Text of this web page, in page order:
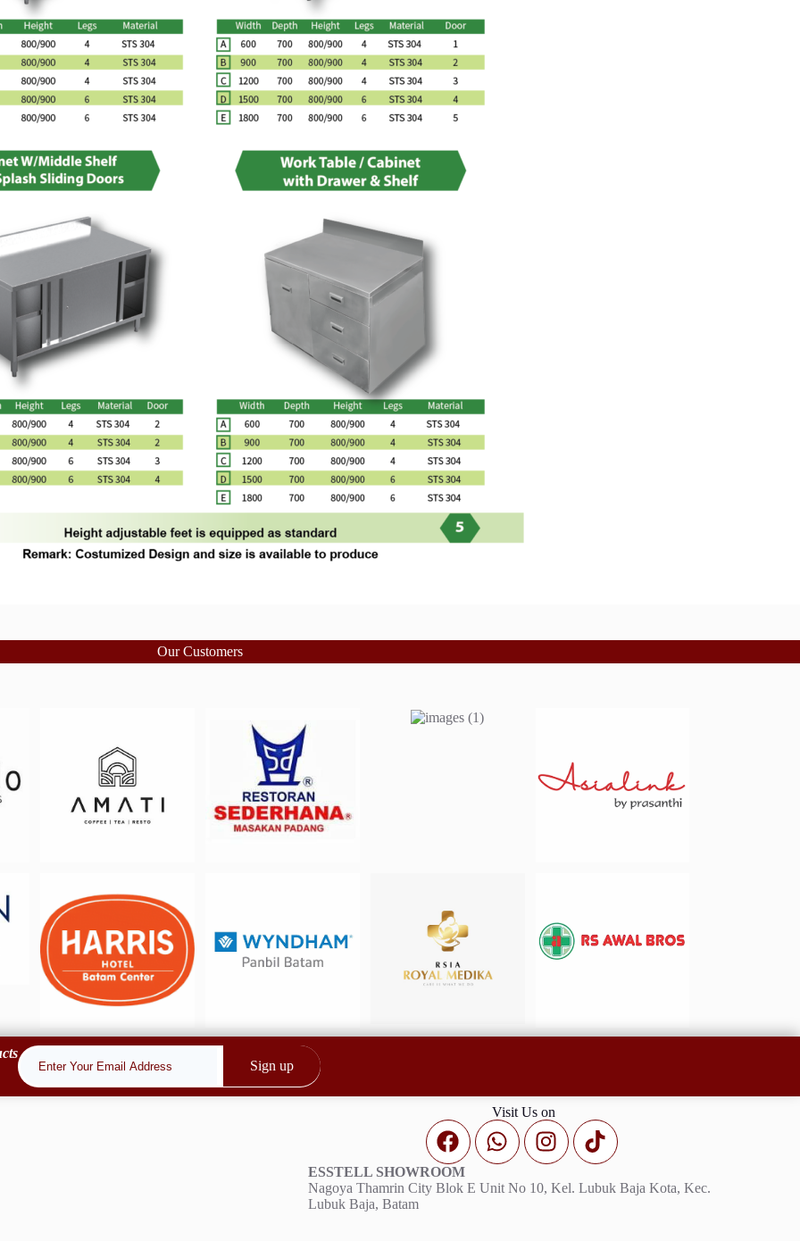
Our Customers
Sign up
Visit Us on
ESSTELL SHOWROOM
Nagoya Thamrin City Blok E Unit No 10, Kel. Lubuk Baja Kota, Kec.
Lubuk Baja, Batam